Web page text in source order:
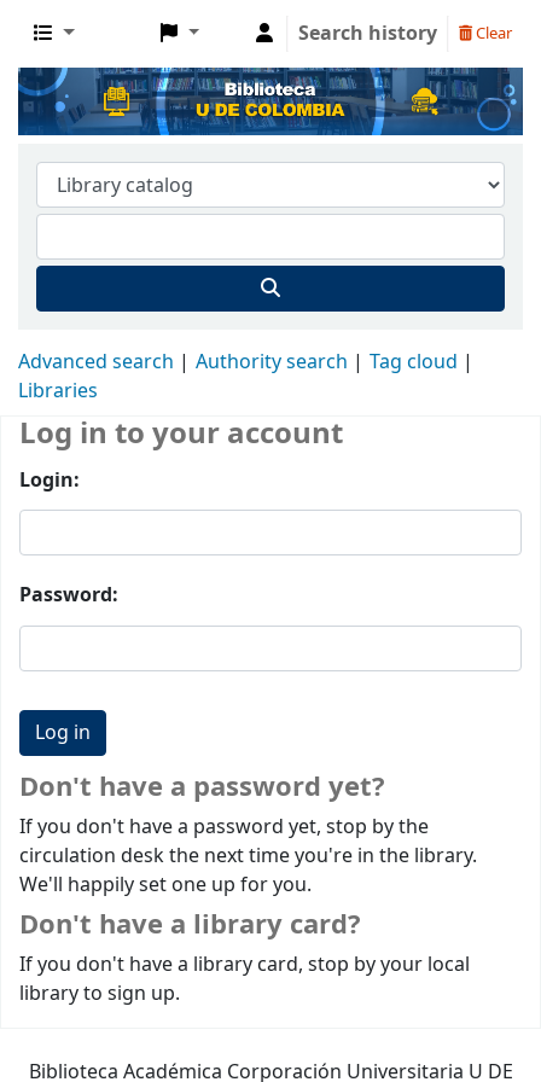
Search history Clear
Advanced search Authority search
Tag cloud
Libraries
Log in to your account
Login:
Password:
Don't have a password yet?
If you don't have a password yet, stop by the
circulation desk the next time you're in the library.
We'll happily set one up for you.
Don't have a library card?
If you don't have a library card, stop by your local
library to sign up.
Biblioteca Académica Corporación Universitaria U DE